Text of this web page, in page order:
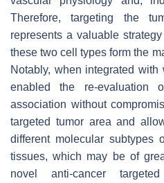
Therefore, targeting the
represents a valuable
these two cell types form the
Notably, when integrated with
enabled the re-evaluation
association without
targeted tumor area and
different molecular subtypes
tissues, which may be of
novel anti-cancer